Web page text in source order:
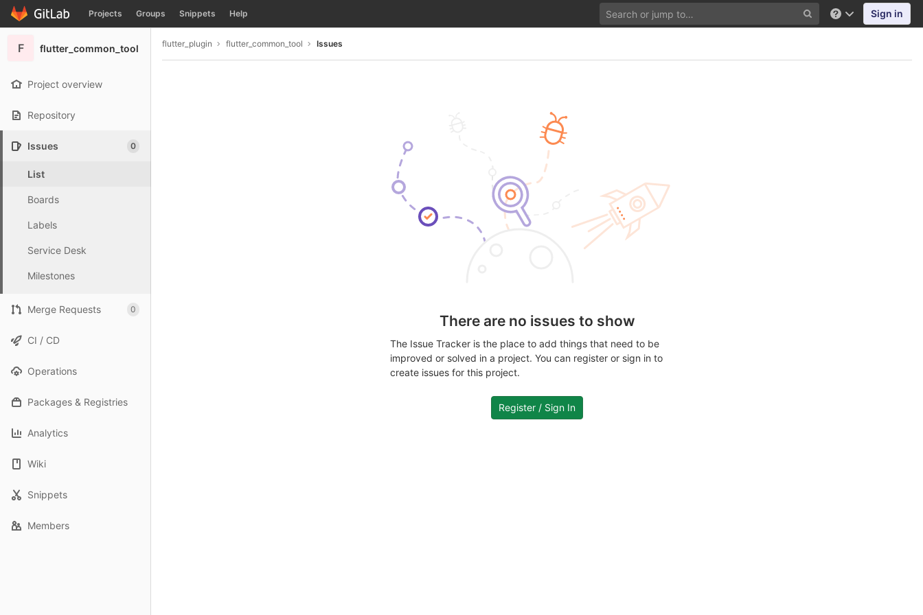
Skip to content
GitLab Projects Groups Snippets Help Help Sign in
F flutter_common_tool
Project overview
Repository
Issues 0
List
Boards
Labels
Service Desk
Milestones
Merge Requests 0
CI / CD
Operations
Packages & Registries
Analytics
Wiki
Snippets
Members
flutter_plugin flutter_common_tool Issues
There are no issues to show
The Issue Tracker is the place to add things that need to be
improved or solved in a project. You can register or sign in to
create issues for this project.
Register / Sign In